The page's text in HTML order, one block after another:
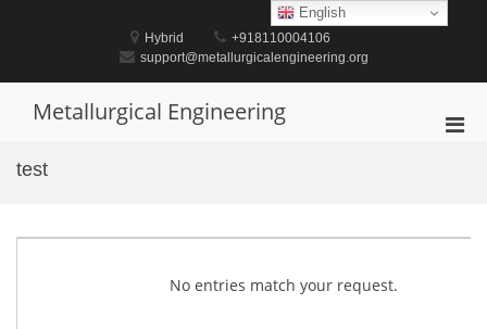
Hybrid
+918110004106
support@metallurgicalengineering.org
Metallurgical Engineering
test
No entries match your request.
English